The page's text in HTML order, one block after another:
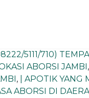
5111/710)
ABORSI JAMBI,
, | APOTIK YANG
ABORSI DI